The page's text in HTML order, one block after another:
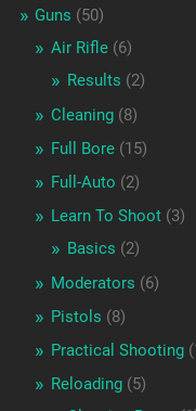
Guns (50)
Air Rifle(6)
Results (2)
Cleaning(8)
Full Bore(15)
Full-Auto (2)
Learn To Shoot(3)
Basics (2)
Moderators (6)
Pistols (8)
Practical Shooting
Reloading(5)